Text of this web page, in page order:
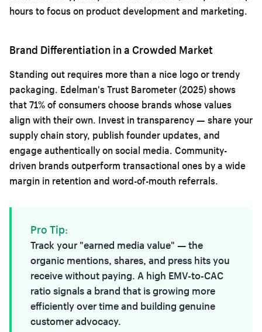
hours to focus on product development and marketing.
Brand Differentiation in a Crowded Market
Standing out requires more than a nice logo or trendy
packaging. Edelman's Trust Barometer (2025) shows
that 71% of consumers choose brands whose values
align with their own. Invest in transparency — share your
supply chain story, publish founder updates, and
engage authentically on social media. Community-
driven brands outperform transactional ones by a wide
margin in retention and word-of-mouth referrals.
Pro Tip:
Track your "earned media value" — the
organic mentions, shares, and press hits you
receive without paying. A high EMV-to-CAC
ratio signals a brand that is growing more
efficiently over time and building genuine
customer advocacy.